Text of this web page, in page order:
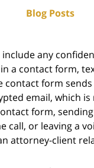
Blog Posts
include any
a contact form,
contact form
email, which is
form,
call, or leaving a
attorney-client